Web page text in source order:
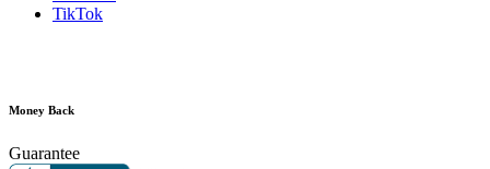
TikTok
Money Back
Guarantee